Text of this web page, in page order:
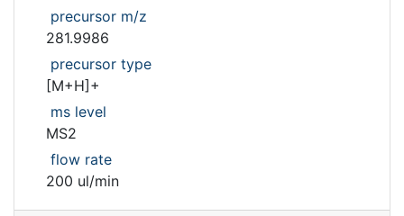
precursor m/z
281.9986
precursor type
[M+H]+
ms level
MS2
flow rate
200 ul/min